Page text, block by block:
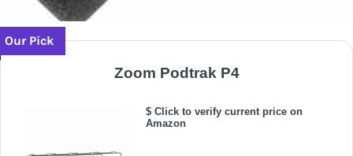
Our Pick
Zoom Podtrak P4
$ Click to verify current price on
Amazon